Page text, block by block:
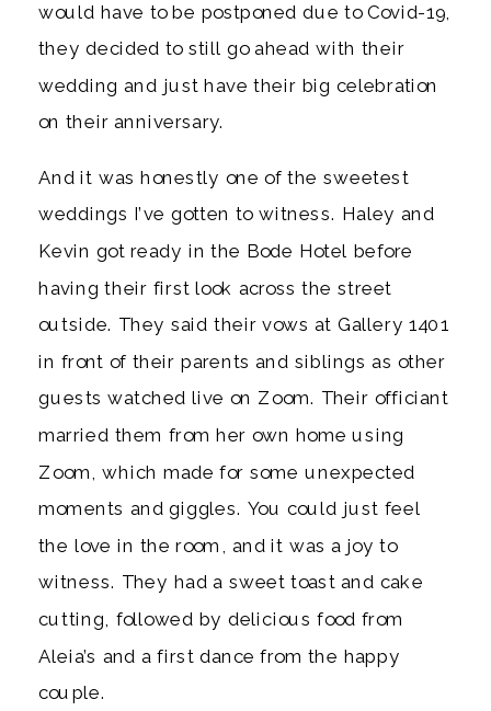
would have to be postponed due to Covid-19,
they decided to still go ahead with their
wedding and just have their big celebration
on their anniversary.
And it was honestly one of the sweetest
weddings I’ve gotten to witness. Haley and
Kevin got ready in the Bode Hotel before
having their first look across the street
outside. They said their vows at Gallery 1401
in front of their parents and siblings as other
guests watched live on Zoom. Their officiant
married them from her own home using
Zoom, which made for some unexpected
moments and giggles. You could just feel
the love in the room, and it was a joy to
witness. They had a sweet toast and cake
cutting, followed by delicious food from
Aleia’s and a first dance from the happy
couple.